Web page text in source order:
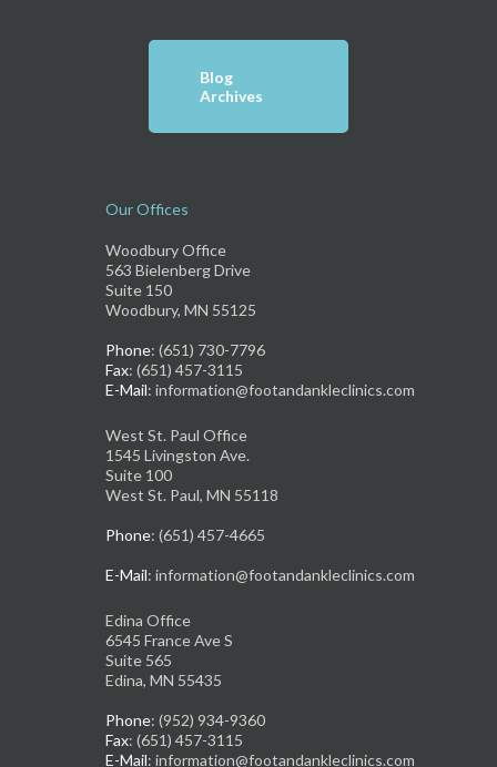
Blog
Archives
Our Offices
Woodbury Office
563 Bielenberg Drive
Suite 150
Woodbury, MN 55125
Phone: (651) 730-7796
Fax: (651) 457-3115
E-Mail: information@footandankleclinics.com
West St. Paul Office
1545 Livingston Ave.
Suite 100
West St. Paul, MN 55118
Phone: (651) 457-4665
E-Mail: information@footandankleclinics.com
Edina Office
6545 France Ave S
Suite 565
Edina, MN 55435
Phone: (952) 934-9360
Fax: (651) 457-3115
E-Mail: information@footandankleclinics.com